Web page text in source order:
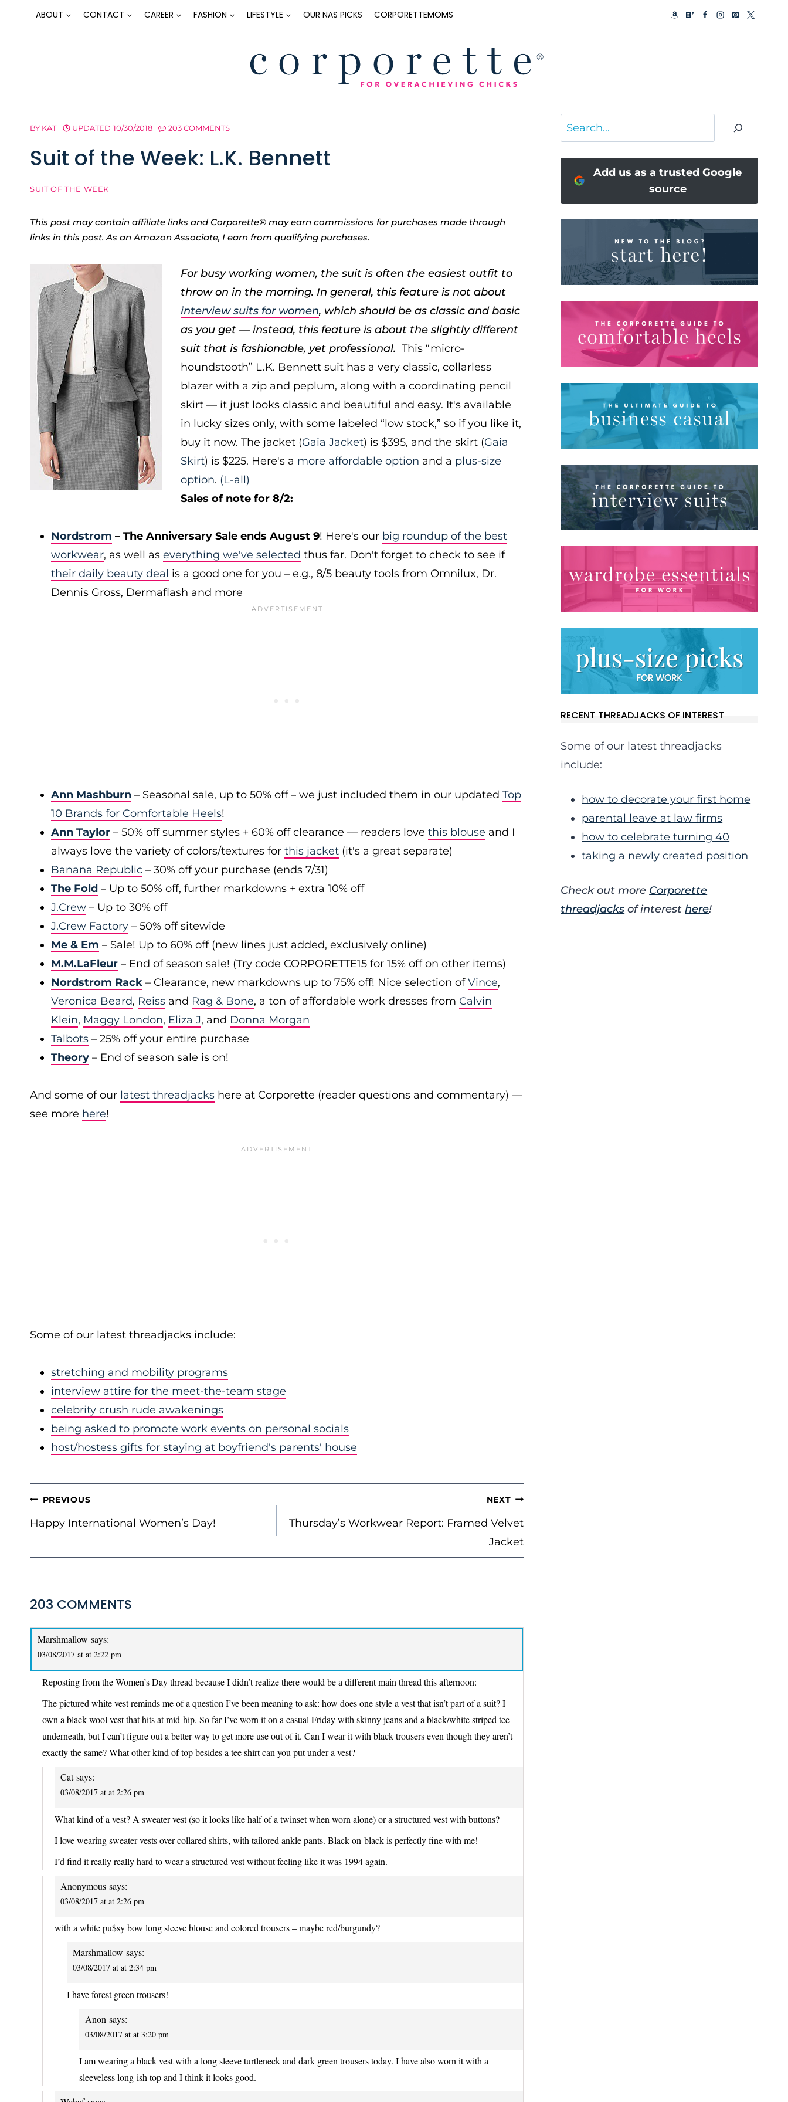
ABOUT CONTACT CAREER FASHION LIFESTYLE OUR NAS PICKS CORPORETTEMOMS
BY KAT UPDATED 10/30/2018 203 COMMENTS
Suit of the Week: L.K. Bennett
SUIT OF THE WEEK
This post may contain affiliate links and Corporette® may earn commissions for purchases made through
links in this post. As an Amazon Associate, I earn from qualifying purchases.
For busy working women, the suit is often the easiest outfit to
throw on in the morning. In general, this feature is not about
interview suits for women, which should be as classic and basic
as you get — instead, this feature is about the slightly different
suit that is fashionable, yet professional. This “micro-
houndstooth” L.K. Bennett suit has a very classic, collarless
blazer with a zip and peplum, along with a coordinating pencil
skirt — it just looks classic and beautiful and easy. It's available
in lucky sizes only, with some labeled “low stock,” so if you like it,
buy it now. The jacket (Gaia Jacket) is $395, and the skirt (Gaia
Skirt) is $225. Here's a more affordable option and a plus-size
option. (L-all)
Sales of note for 8/2:
Nordstrom – The Anniversary Sale ends August 9! Here's our big roundup of the best
workwear, as well as everything we've selected thus far. Don't forget to check to see if
their daily beauty deal is a good one for you – e.g., 8/5 beauty tools from Omnilux, Dr.
Dennis Gross, Dermaflash and more
Ann Mashburn – Seasonal sale, up to 50% off – we just included them in our updated Top
10 Brands for Comfortable Heels!
Ann Taylor – 50% off summer styles + 60% off clearance — readers love this blouse and I
always love the variety of colors/textures for this jacket (it's a great separate)
Banana Republic – 30% off your purchase (ends 7/31)
The Fold – Up to 50% off, further markdowns + extra 10% off
J.Crew – Up to 30% off
J.Crew Factory – 50% off sitewide
Me & Em – Sale! Up to 60% off (new lines just added, exclusively online)
M.M.LaFleur – End of season sale! (Try code CORPORETTE15 for 15% off on other items)
Nordstrom Rack – Clearance, new markdowns up to 75% off! Nice selection ofVince,
Veronica Beard, Reiss and Rag & Bone, a ton of affordable work dresses from Calvin
Klein, Maggy London, Eliza J, and Donna Morgan
Talbots – 25% off your entire purchase
Theory – End of season sale is on!
And some of our latest threadjacks here at Corporette (reader questions and commentary) —
see more here!
Some of our latest threadjacks include:
stretching and mobility programs
interview attire for the meet-the-team stage
celebrity crush rude awakenings
being asked to promote work events on personal socials
host/hostess gifts for staying at boyfriend's parents' house
POST
NAVIGATION
PREVIOUS
Happy International Women’s Day!
NEXT
Thursday’s Workwear Report: Framed Velvet
Jacket
203 COMMENTS
Marshmallow says:
03/08/2017 at at 2:22 pm
Reposting from the Women’s Day thread because I didn’t realize there would be a different main thread this afternoon:
The pictured white vest reminds me of a question I’ve been meaning to ask: how does one style a vest that isn’t part of a suit? I
own a black wool vest that hits at mid-hip. So far I’ve worn it on a casual Friday with skinny jeans and a black/white striped tee
underneath, but I can’t figure out a better way to get more use out of it. Can I wear it with black trousers even though they aren’t
exactly the same? What other kind of top besides a tee shirt can you put under a vest?
Cat says:
03/08/2017 at at 2:26 pm
What kind of a vest? A sweater vest (so it looks like half of a twinset when worn alone) or a structured vest with buttons?
I love wearing sweater vests over collared shirts, with tailored ankle pants. Black-on-black is perfectly fine with me!
I’d find it really really hard to wear a structured vest without feeling like it was 1994 again.
Anonymous says:
03/08/2017 at at 2:26 pm
with a white pu$sy bow long sleeve blouse and colored trousers – maybe red/burgundy?
Marshmallow says:
03/08/2017 at at 2:34 pm
I have forest green trousers!
Anon says:
03/08/2017 at at 3:20 pm
I am wearing a black vest with a long sleeve turtleneck and dark green trousers today. I have also worn it with a
sleeveless long-ish top and I think it looks good.
Search
Add us as a trusted Google
source
RECENT THREADJACKS OF INTEREST
Some of our latest threadjacks
include:
how to decorate your first home
parental leave at law firms
how to celebrate turning 40
taking a newly created position
Check out more Corporette
threadjacks of interesthere!